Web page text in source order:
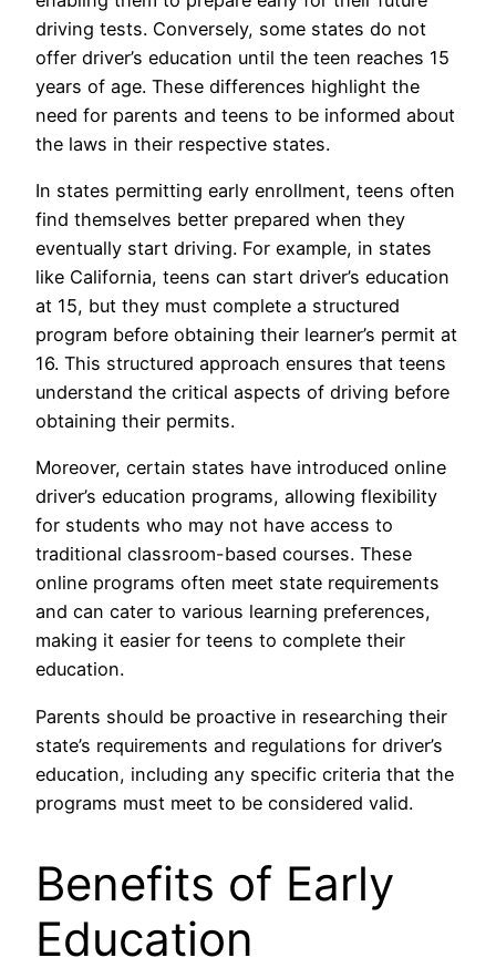
driving tests. Conversely, some states do not
offer driver’s education until the teen reaches 15
years of age. These differences highlight the
need for parents and teens to be informed about
the laws in their respective states.
In states permitting early enrollment, teens often
find themselves better prepared when they
eventually start driving. For example, in states
like California, teens can start driver’s education
at 15, but they must complete a structured
program before obtaining their learner’s permit at
16. This structured approach ensures that teens
understand the critical aspects of driving before
obtaining their permits.
Moreover, certain states have introduced online
driver’s education programs, allowing flexibility
for students who may not have access to
traditional classroom-based courses. These
online programs often meet state requirements
and can cater to various learning preferences,
making it easier for teens to complete their
education.
Parents should be proactive in researching their
state’s requirements and regulations for driver’s
education, including any specific criteria that the
programs must meet to be considered valid.
Benefits of Early
Education